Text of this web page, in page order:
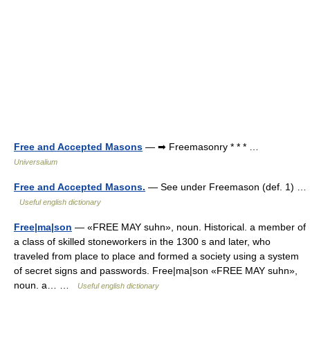
Free and Accepted Masons — ➡ Freemasonry * * * …
Universalium
Free and Accepted Masons. — See under Freemason (def. 1) …
Useful english dictionary
Free|ma|son — «FREE MAY suhn», noun. Historical. a member of
a class of skilled stoneworkers in the 1300 s and later, who
traveled from place to place and formed a society using a system
of secret signs and passwords. Free|ma|son «FREE MAY suhn»,
noun. a… …
Useful english dictionary